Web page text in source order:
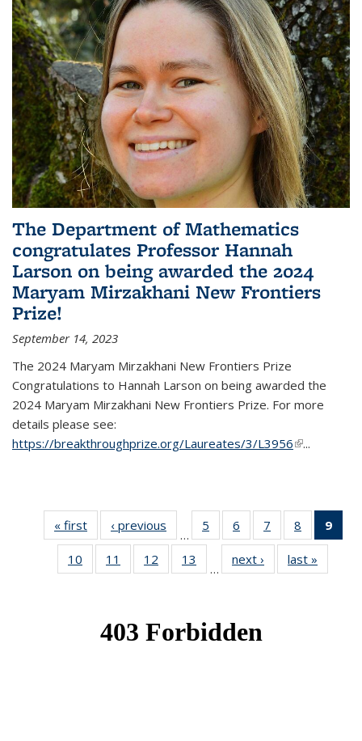
The Department of Mathematics
congratulates Professor Hannah
Larson on being awarded the 2024
Maryam Mirzakhani New Frontiers
Prize!
September 14, 2023
The 2024 Maryam Mirzakhani New Frontiers Prize
Congratulations to Hannah Larson on being awarded the
2024 Maryam Mirzakhani New Frontiers Prize. For more
details please see:
https://breakthroughprize.org/Laureates/3/L3956(link is
...
« first News‹ previous
…
5
of 49
News
6
of 49
News
7
of 49
News
8
of 49
News
9
10
of 49
News
11
of 49
News
12
of 49
News
13
News
…
next › Newslast »